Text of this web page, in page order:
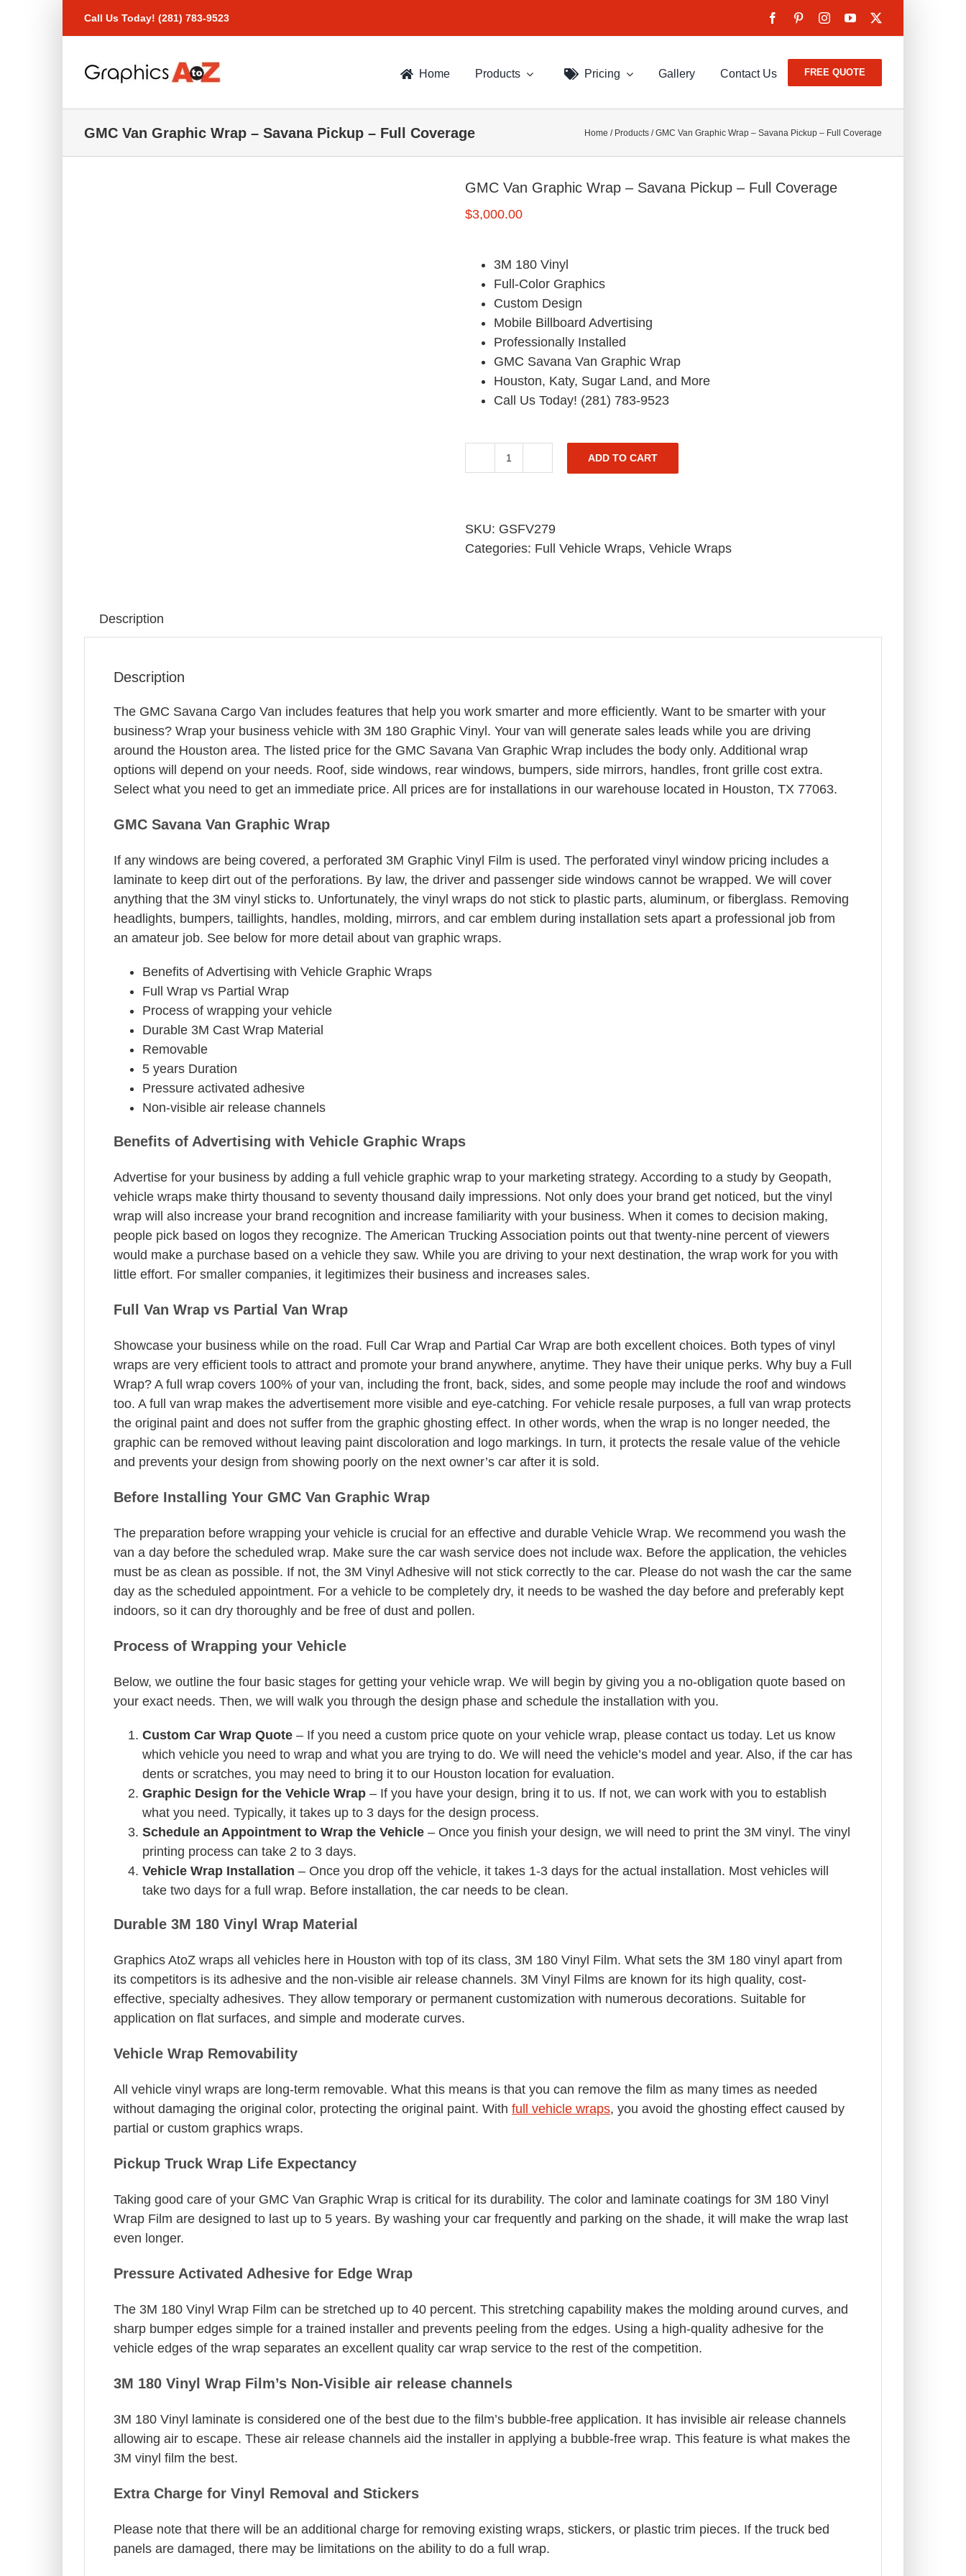
Call Us Today! (281) 783-9523
Home Products Pricing Gallery Contact Us FREE QUOTE
GMC Van Graphic Wrap – Savana Pickup – Full Coverage Home / Products /GMC Van Graphic Wrap – Savana Pickup – Full Coverage
GMC Van Graphic Wrap – Savana Pickup – Full Coverage
$3,000.00
3M 180 Vinyl
Full-Color Graphics
Custom Design
Mobile Billboard Advertising
Professionally Installed
GMC Savana Van Graphic Wrap
Houston, Katy, Sugar Land, and More
Call Us Today! (281) 783-9523
GMC
Wrap
-
Coverage
ADD TO CART
SKU: GSFV279
Categories: Full Vehicle Wraps, Vehicle Wraps
Description
Description
The GMC Savana Cargo Van includes features that help you work smarter and more efficiently. Want to be smarter with your
business? Wrap your business vehicle with 3M 180 Graphic Vinyl. Your van will generate sales leads while you are driving
around the Houston area. The listed price for the GMC Savana Van Graphic Wrap includes the body only. Additional wrap
options will depend on your needs. Roof, side windows, rear windows, bumpers, side mirrors, handles, front grille cost extra.
Select what you need to get an immediate price. All prices are for installations in our warehouse located in Houston, TX 77063.
GMC Savana Van Graphic Wrap
If any windows are being covered, a perforated 3M Graphic Vinyl Film is used. The perforated vinyl window pricing includes a
laminate to keep dirt out of the perforations. By law, the driver and passenger side windows cannot be wrapped. We will cover
anything that the 3M vinyl sticks to. Unfortunately, the vinyl wraps do not stick to plastic parts, aluminum, or fiberglass. Removing
headlights, bumpers, taillights, handles, molding, mirrors, and car emblem during installation sets apart a professional job from
an amateur job. See below for more detail about van graphic wraps.
Benefits of Advertising with Vehicle Graphic Wraps
Full Wrap vs Partial Wrap
Process of wrapping your vehicle
Durable 3M Cast Wrap Material
Removable
5 years Duration
Pressure activated adhesive
Non-visible air release channels
Benefits of Advertising with Vehicle Graphic Wraps
Advertise for your business by adding a full vehicle graphic wrap to your marketing strategy. According to a study by Geopath,
vehicle wraps make thirty thousand to seventy thousand daily impressions. Not only does your brand get noticed, but the vinyl
wrap will also increase your brand recognition and increase familiarity with your business. When it comes to decision making,
people pick based on logos they recognize. The American Trucking Association points out that twenty-nine percent of viewers
would make a purchase based on a vehicle they saw. While you are driving to your next destination, the wrap work for you with
little effort. For smaller companies, it legitimizes their business and increases sales.
Full Van Wrap vs Partial Van Wrap
Showcase your business while on the road. Full Car Wrap and Partial Car Wrap are both excellent choices. Both types of vinyl
wraps are very efficient tools to attract and promote your brand anywhere, anytime. They have their unique perks. Why buy a Full
Wrap? A full wrap covers 100% of your van, including the front, back, sides, and some people may include the roof and windows
too. A full van wrap makes the advertisement more visible and eye-catching. For vehicle resale purposes, a full van wrap protects
the original paint and does not suffer from the graphic ghosting effect. In other words, when the wrap is no longer needed, the
graphic can be removed without leaving paint discoloration and logo markings. In turn, it protects the resale value of the vehicle
and prevents your design from showing poorly on the next owner’s car after it is sold.
Before Installing Your GMC Van Graphic Wrap
The preparation before wrapping your vehicle is crucial for an effective and durable Vehicle Wrap. We recommend you wash the
van a day before the scheduled wrap. Make sure the car wash service does not include wax. Before the application, the vehicles
must be as clean as possible. If not, the 3M Vinyl Adhesive will not stick correctly to the car. Please do not wash the car the same
day as the scheduled appointment. For a vehicle to be completely dry, it needs to be washed the day before and preferably kept
indoors, so it can dry thoroughly and be free of dust and pollen.
Process of Wrapping your Vehicle
Below, we outline the four basic stages for getting your vehicle wrap. We will begin by giving you a no-obligation quote based on
your exact needs. Then, we will walk you through the design phase and schedule the installation with you.
Custom Car Wrap Quote– If you need a custom price quote on your vehicle wrap, please contact us today. Let us know
which vehicle you need to wrap and what you are trying to do. We will need the vehicle’s model and year. Also, if the car has
dents or scratches, you may need to bring it to our Houston location for evaluation.
Graphic Design for the Vehicle Wrap– If you have your design, bring it to us. If not, we can work with you to establish
what you need. Typically, it takes up to 3 days for the design process.
Schedule an Appointment to Wrap the Vehicle– Once you finish your design, we will need to print the 3M vinyl. The vinyl
printing process can take 2 to 3 days.
Vehicle Wrap Installation – Once you drop off the vehicle, it takes 1-3 days for the actual installation. Most vehicles will
take two days for a full wrap. Before installation, the car needs to be clean.
Durable 3M 180 Vinyl Wrap Material
Graphics AtoZ wraps all vehicles here in Houston with top of its class, 3M 180 Vinyl Film. What sets the 3M 180 vinyl apart from
its competitors is its adhesive and the non-visible air release channels. 3M Vinyl Films are known for its high quality, cost-
effective, specialty adhesives. They allow temporary or permanent customization with numerous decorations. Suitable for
application on flat surfaces, and simple and moderate curves.
Vehicle Wrap Removability
All vehicle vinyl wraps are long-term removable. What this means is that you can remove the film as many times as needed
without damaging the original color, protecting the original paint. With full vehicle wraps, you avoid the ghosting effect caused by
partial or custom graphics wraps.
Pickup Truck Wrap Life Expectancy
Taking good care of your GMC Van Graphic Wrap is critical for its durability. The color and laminate coatings for 3M 180 Vinyl
Wrap Film are designed to last up to 5 years. By washing your car frequently and parking on the shade, it will make the wrap last
even longer.
Pressure Activated Adhesive for Edge Wrap
The 3M 180 Vinyl Wrap Film can be stretched up to 40 percent. This stretching capability makes the molding around curves, and
sharp bumper edges simple for a trained installer and prevents peeling from the edges. Using a high-quality adhesive for the
vehicle edges of the wrap separates an excellent quality car wrap service to the rest of the competition.
3M 180 Vinyl Wrap Film’s Non-Visible air release channels
3M 180 Vinyl laminate is considered one of the best due to the film’s bubble-free application. It has invisible air release channels
allowing air to escape. These air release channels aid the installer in applying a bubble-free wrap. This feature is what makes the
3M vinyl film the best.
Extra Charge for Vinyl Removal and Stickers
Please note that there will be an additional charge for removing existing wraps, stickers, or plastic trim pieces. If the truck bed
panels are damaged, there may be limitations on the ability to do a full wrap.